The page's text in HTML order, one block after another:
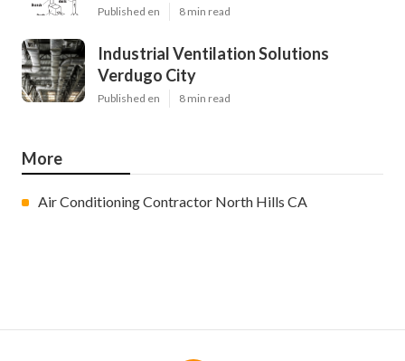
Published en 8 min read
Industrial Ventilation Solutions
Verdugo City
Published en 8 min read
More
Air Conditioning Contractor North Hills CA